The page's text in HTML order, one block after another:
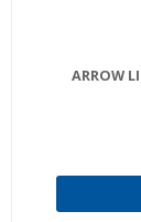
ARROW